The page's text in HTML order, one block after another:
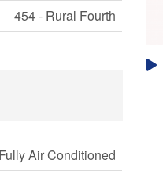
454 - Rural Fourth
Fully Air Conditioned